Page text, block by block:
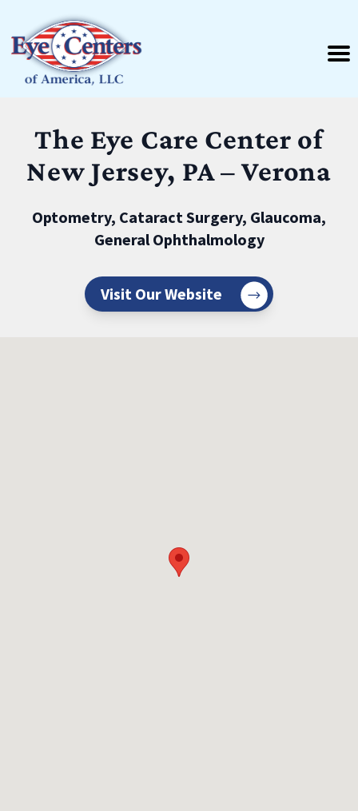
The Eye Care Center of
New Jersey, PA – Verona
Optometry, Cataract Surgery, Glaucoma,
General Ophthalmology
Visit Our Website